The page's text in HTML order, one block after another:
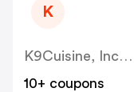
K
K9Cuisine, Inc US
10+ coupons